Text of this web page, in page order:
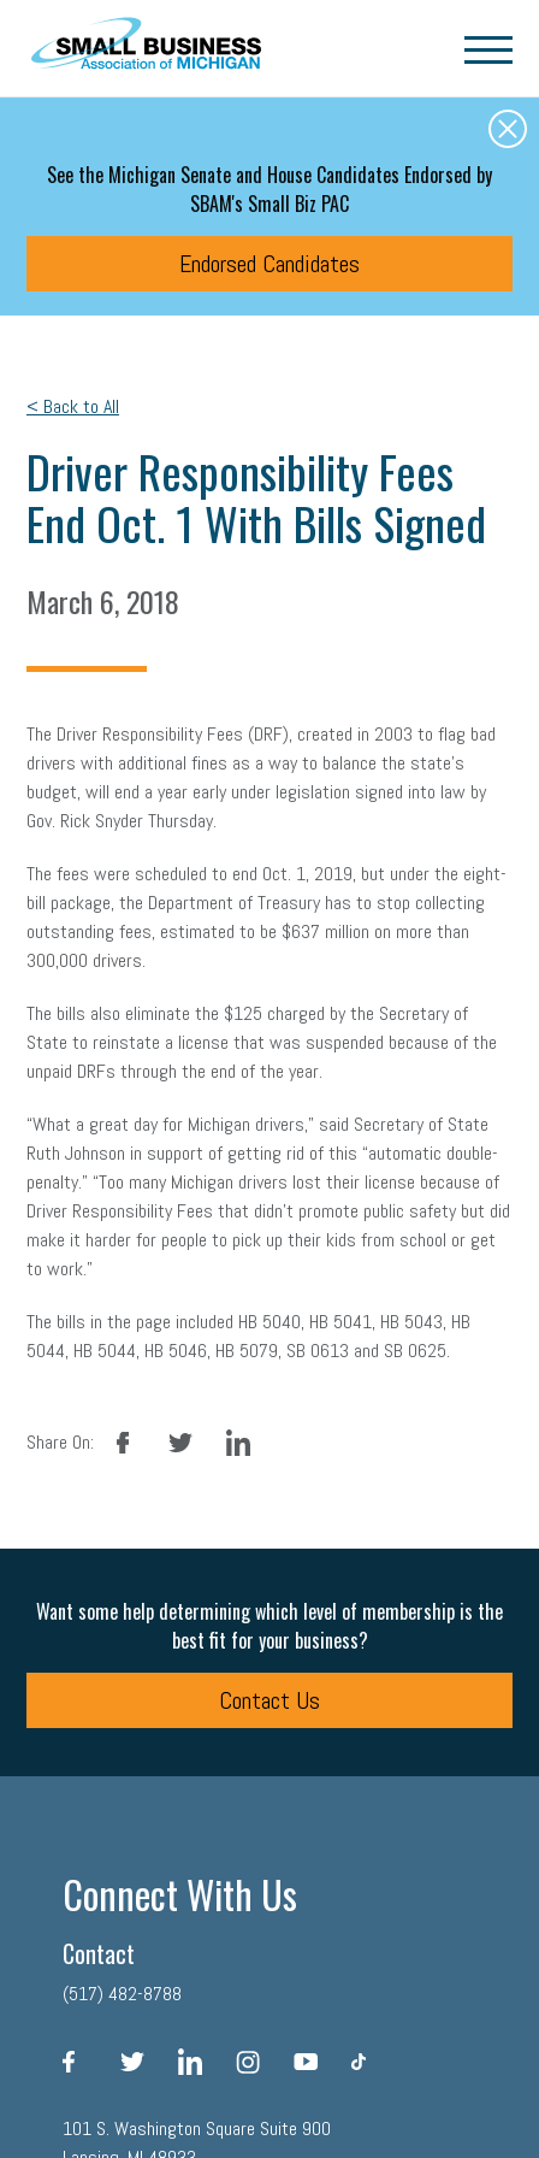
Skip to main content
See the Michigan Senate and House Candidates Endorsed by
SBAM's Small Biz PAC
Endorsed Candidates
< Back to All
Driver Responsibility Fees
End Oct. 1 With Bills Signed
March 6, 2018
The Driver Responsibility Fees (DRF), created in 2003 to flag bad
drivers with additional fines as a way to balance the state’s
budget, will end a year early under legislation signed into law by
Gov. Rick Snyder Thursday.
The fees were scheduled to end Oct. 1, 2019, but under the eight-
bill package, the Department of Treasury has to stop collecting
outstanding fees, estimated to be $637 million on more than
300,000 drivers.
The bills also eliminate the $125 charged by the Secretary of
State to reinstate a license that was suspended because of the
unpaid DRFs through the end of the year.
“What a great day for Michigan drivers,” said Secretary of State
Ruth Johnson in support of getting rid of this “automatic double-
penalty.” “Too many Michigan drivers lost their license because of
Driver Responsibility Fees that didn’t promote public safety but did
make it harder for people to pick up their kids from school or get
to work.”
The bills in the page included HB 5040, HB 5041, HB 5043, HB
5044, HB 5044, HB 5046, HB 5079, SB 0613 and SB 0625.
Share On:
facebook linkedin
Want some help determining which level of membership is the
best fit for your business?
Contact Us
Connect With Us
Contact
(517) 482-8788
facebook linkedin instagram
101 S. Washington Square Suite 900